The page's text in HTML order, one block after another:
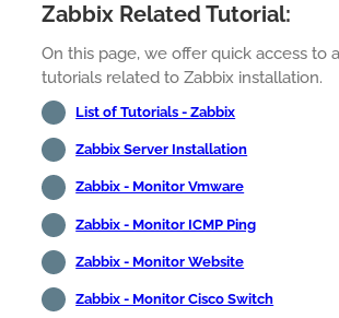
Zabbix Related Tutorial:
On this page, we offer quick access to
tutorials related to Zabbix installation.
List of Tutorials - Zabbix
Zabbix Server Installation
Zabbix - Monitor Vmware
Zabbix - Monitor ICMP Ping
Zabbix - Monitor Website
Zabbix - Monitor Cisco Switch